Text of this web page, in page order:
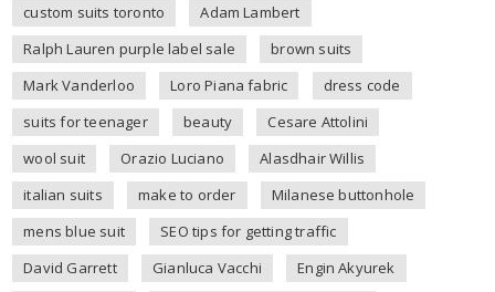
custom suits toronto
Adam Lambert
Ralph Lauren purple label sale
brown suits
Mark Vanderloo
Loro Piana fabric
dress code
suits for teenager
beauty
Cesare Attolini
wool suit
Orazio Luciano
Alasdhair Willis
italian suits
make to order
Milanese buttonhole
mens blue suit
SEO tips for getting traffic
David Garrett
Gianluca Vacchi
Engin Akyurek